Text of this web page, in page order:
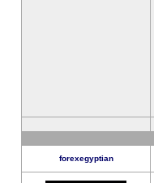
forexegyptian